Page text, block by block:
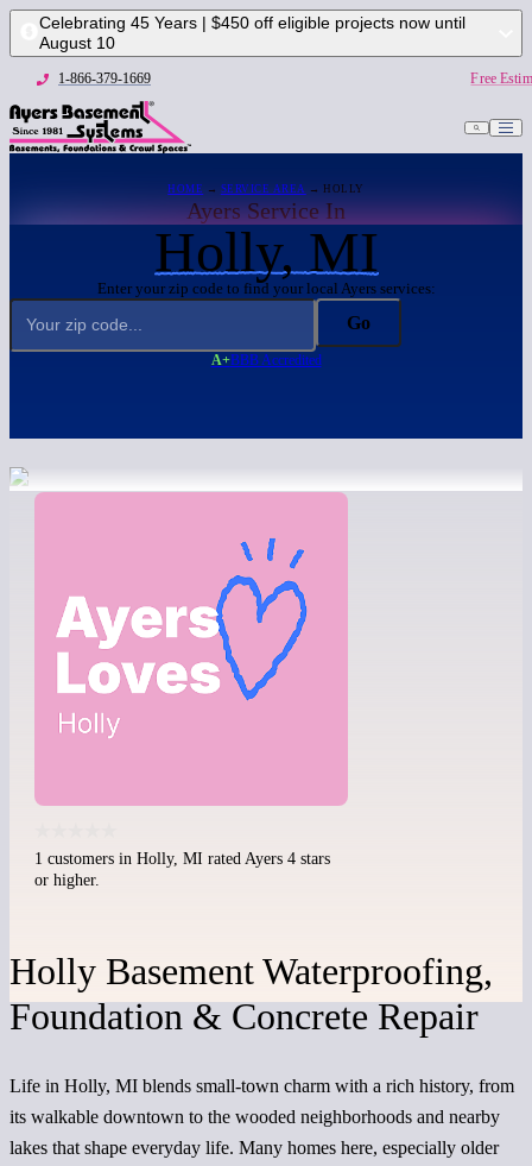
Celebrating 45 Years | $450 off eligible projects now until
August 10
1-866-379-1669 Free
HOME → SERVICE AREA → HOLLY
Ayers Service In
Holly, MI
Enter your zip code to find your local Ayers services:
Go
A+BBB Accredited
1 customers in Holly, MI rated Ayers 4 stars
or higher.
Holly Basement Waterproofing,
Foundation & Concrete Repair
Life in Holly, MI blends small-town charm with a rich history, from
its walkable downtown to the wooded neighborhoods and nearby
lakes that shape everyday life. Many homes here, especially older